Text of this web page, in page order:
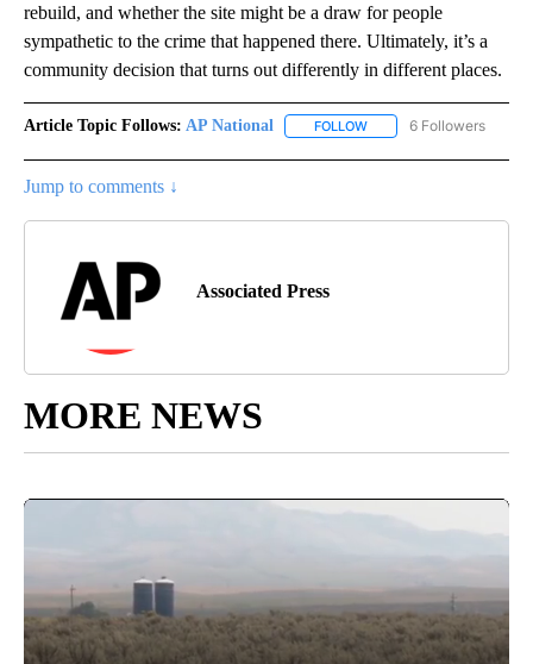
rebuild, and whether the site might be a draw for people
sympathetic to the crime that happened there. Ultimately, it’s a
community decision that turns out differently in different places.
Article Topic Follows: AP National FOLLOW FOLLOW "AP NATIONAL"
6 Followers
Jump to comments ↓
Associated Press
MORE NEWS